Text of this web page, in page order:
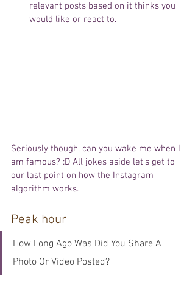
relevant posts based on it thinks you
would like or react to.
Seriously though, can you wake me when I
am famous? :D All jokes aside let's get to
our last point on how the Instagram
algorithm works.
Peak hour
How Long Ago Was Did You Share A
Photo Or Video Posted?